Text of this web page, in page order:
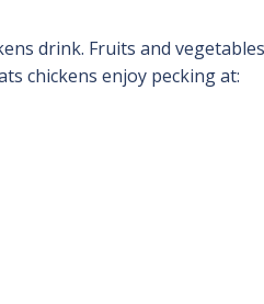
drink. Fruits and vegetables
chickens enjoy pecking at: